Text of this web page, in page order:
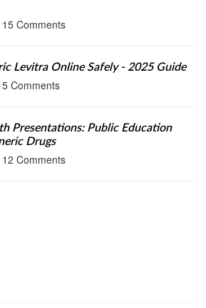
15 Comments
Levitra Online Safely - 2025 Guide
Comments
Presentations: Public Education
Drugs
12 Comments